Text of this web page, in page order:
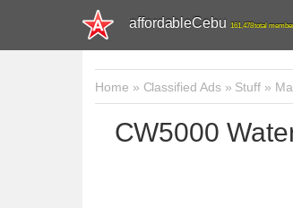
affordableCebu 161,478 total
Home » Classified Ads» Stuff »
CW5000